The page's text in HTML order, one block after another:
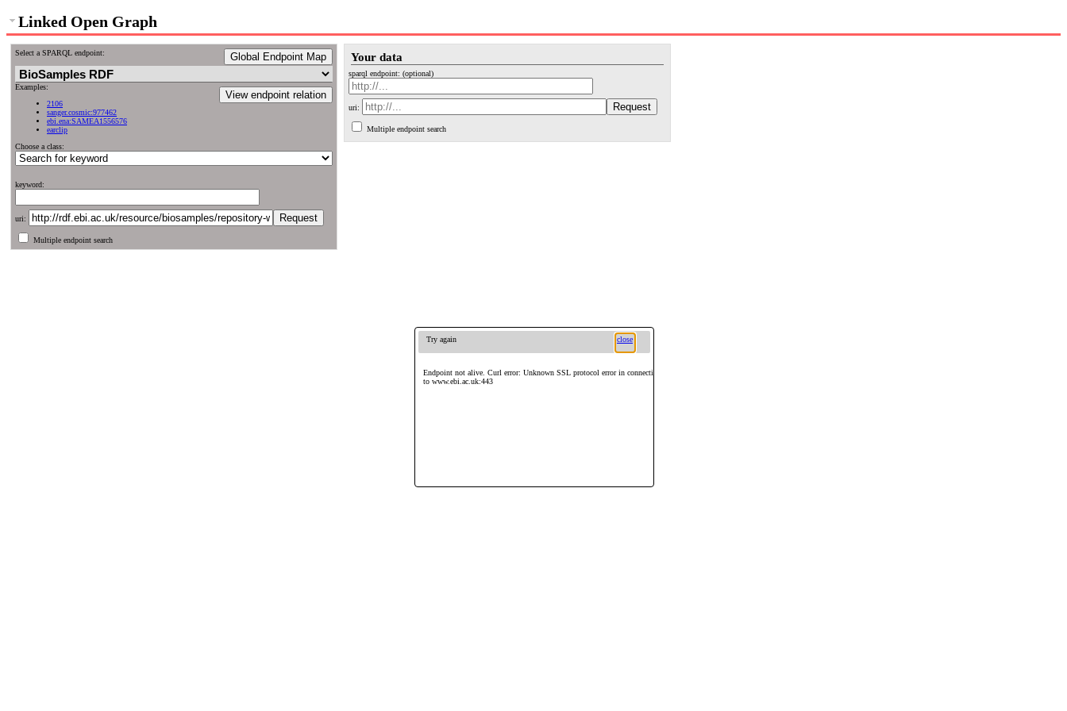
Linked Open Graph
Select a SPARQL endpoint: Global Endpoint Map
View endpoint relation
Examples:
2106
sanger.cosmic:977462
ebi.ena:SAMEA1556576
earclip
Choose a class:
keyword:
uri:
Multiple endpoint search
Your data
sparql endpoint: (optional)
uri:
Multiple endpoint search
Try again close
Endpoint not alive. Curl error: Unknown SSL protocol error in connection
to www.ebi.ac.uk:443